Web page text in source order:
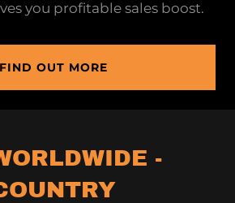
you profitable sales boost.
FIND OUT MORE
-